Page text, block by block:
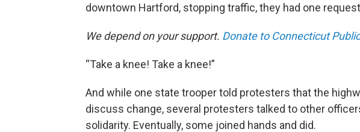
downtown Hartford, stopping traffic, they had one
We depend on your support. Donate to Connecticut
“Take a knee! Take a knee!”
And while one state trooper told protesters that the
discuss change, several protesters talked to other
solidarity. Eventually, some joined hands and did.